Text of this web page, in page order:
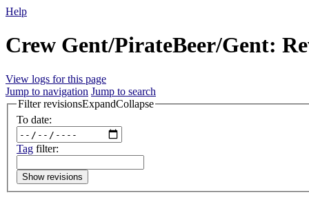
Help
Crew Gent/PirateBeer/Gent:
View logs for this page
Jump to navigation Jump to search
Filter revisionsExpandCollapse
To date:
Tag filter:
Show revisions